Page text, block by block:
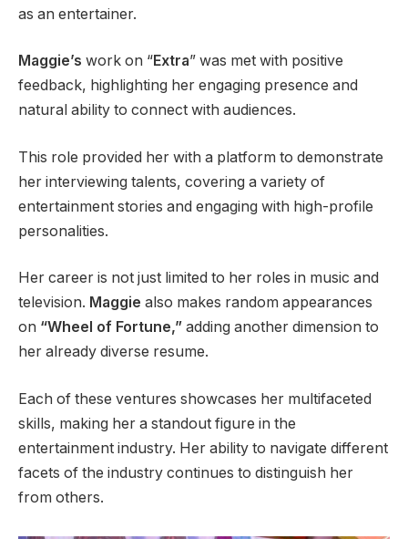
as an entertainer.
Maggie’s work on “Extra” was met with positive
feedback, highlighting her engaging presence and
natural ability to connect with audiences.
This role provided her with a platform to demonstrate
her interviewing talents, covering a variety of
entertainment stories and engaging with high-profile
personalities.
Her career is not just limited to her roles in music and
television. Maggie also makes random appearances
on “Wheel of Fortune,” adding another dimension to
her already diverse resume.
Each of these ventures showcases her multifaceted
skills, making her a standout figure in the
entertainment industry. Her ability to navigate different
facets of the industry continues to distinguish her
from others.